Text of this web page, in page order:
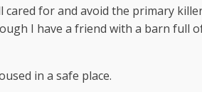
for and avoid the primary
I have a friend with a barn full
in a safe place.